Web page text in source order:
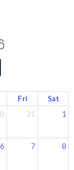
Fri
Sat
31 1
6 7 8